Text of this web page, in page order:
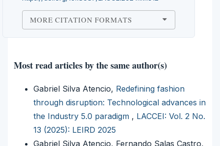
MORE CITATION FORMATS
Most read articles by the same author(s)
Gabriel Silva Atencio, Redefining fashion
through disruption: Technological advances in
the Industry 5.0 paradigm , LACCEI: Vol. 2 No.
13 (2025): LEIRD 2025
Gabriel Silva Atencio, Fernando Salas Castro,